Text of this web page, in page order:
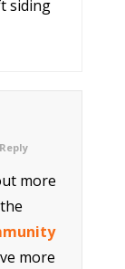
siding
Reply
more
more